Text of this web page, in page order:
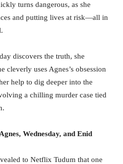
turns dangerous, as she
and putting lives at risk—all in
discovers the truth, she
cleverly uses Agnes’s obsession
help to dig deeper into the
a chilling murder case tied
Wednesday, and Enid
to Netflix Tudum that one